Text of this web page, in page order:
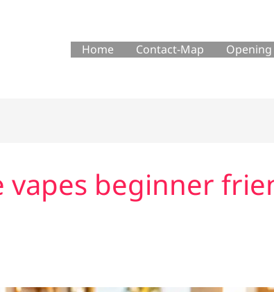
Home Contact-Map
vapes beginner